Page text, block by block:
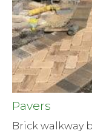
Pavers
Brick walkway